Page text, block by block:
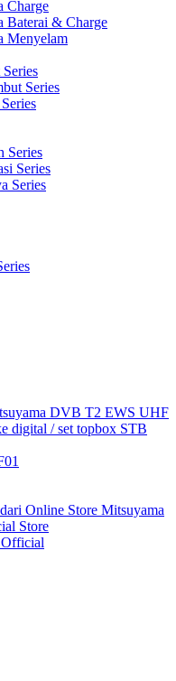
Charge
Baterai & Charge
Menyelam
Series
Series
Series
Series
DVB T2 EWS UHF
digital / set topbox STB
Online Store Mitsuyama
Store